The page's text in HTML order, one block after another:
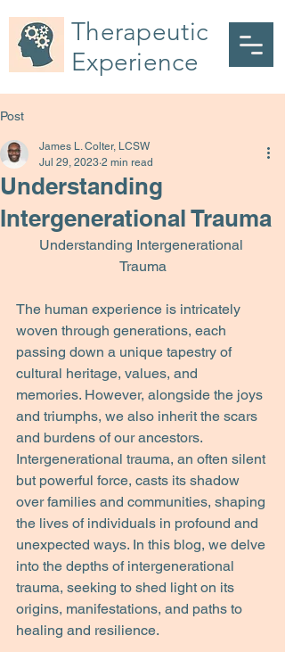
Therapeutic
Experience
Post
Understanding
Intergenerational Trauma
James L. Colter, LCSW
Jul 29, 2023 2 min read
Understanding Intergenerational
Trauma
The human experience is intricately
woven through generations, each
passing down a unique tapestry of
cultural heritage, values, and
memories. However, alongside the joys
and triumphs, we also inherit the scars
and burdens of our ancestors.
Intergenerational trauma, an often silent
but powerful force, casts its shadow
over families and communities, shaping
the lives of individuals in profound and
unexpected ways. In this blog, we delve
into the depths of intergenerational
trauma, seeking to shed light on its
origins, manifestations, and paths to
healing and resilience.